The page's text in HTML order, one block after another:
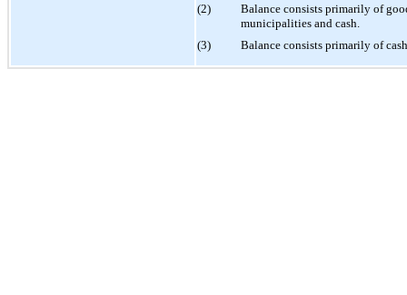
(2)
Balance consists primarily of
municipalities and cash.
(3)
Balance consists primarily of